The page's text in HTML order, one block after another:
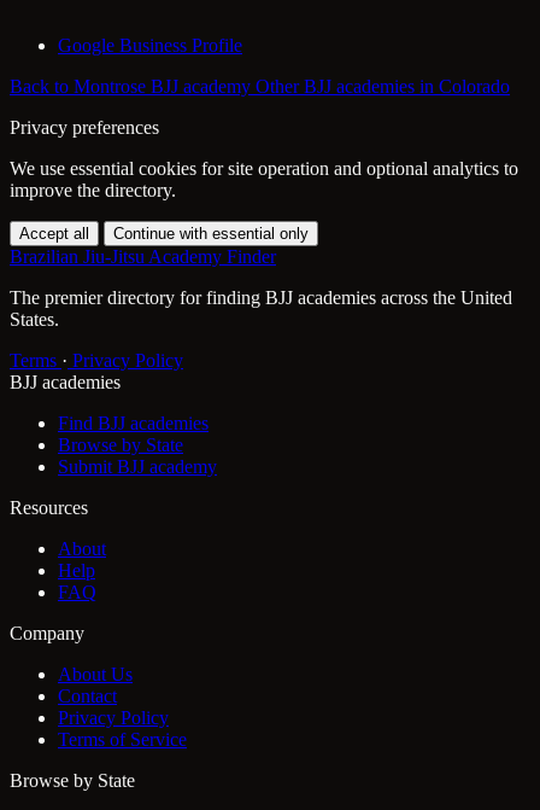
Google Business Profile
Back to Montrose BJJ academy Other BJJ academies in Colorado
Privacy preferences
We use essential cookies for site operation and optional analytics to
improve the directory.
Accept all Continue with essential only
Brazilian Jiu-Jitsu Academy Finder
The premier directory for finding BJJ academies across the United
States.
Terms · Privacy Policy
BJJ academies
Find BJJ academies
Browse by State
Submit BJJ academy
Resources
About
Help
FAQ
Company
About Us
Contact
Privacy Policy
Terms of Service
Browse by State